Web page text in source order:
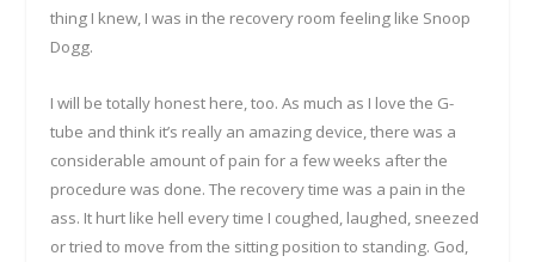
thing I knew, I was in the recovery room feeling like Snoop
Dogg.
I will be totally honest here, too. As much as I love the G-
tube and think it’s really an amazing device, there was a
considerable amount of pain for a few weeks after the
procedure was done. The recovery time was a pain in the
ass. It hurt like hell every time I coughed, laughed, sneezed
or tried to move from the sitting position to standing. God,